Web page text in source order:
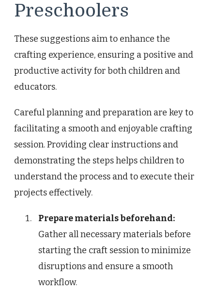
Preschoolers
These suggestions aim to enhance the
crafting experience, ensuring a positive and
productive activity for both children and
educators.
Careful planning and preparation are key to
facilitating a smooth and enjoyable crafting
session. Providing clear instructions and
demonstrating the steps helps children to
understand the process and to execute their
projects effectively.
Prepare materials beforehand:
Gather all necessary materials before
starting the craft session to minimize
disruptions and ensure a smooth
workflow.